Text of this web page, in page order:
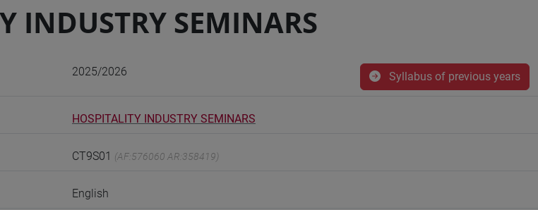
INDUSTRY SEMINARS
2025/2026 Syllabus of previous years
HOSPITALITY INDUSTRY SEMINARS
CT9S01 (AF:576060 AR:358419)
English